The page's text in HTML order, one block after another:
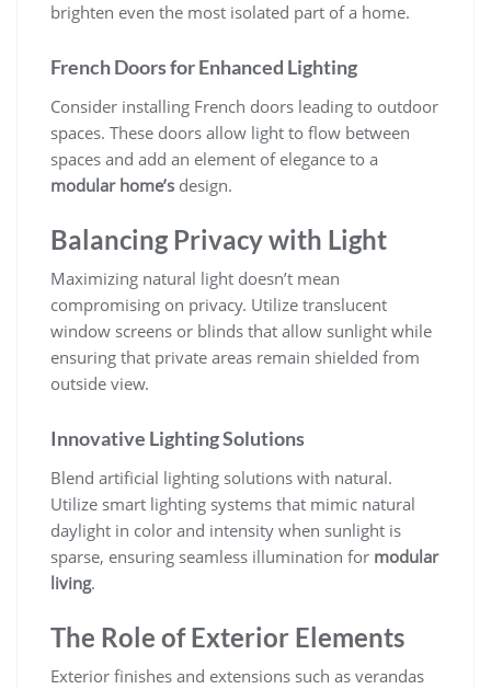
brighten even the most isolated part of a home.
French Doors for Enhanced Lighting
Consider installing French doors leading to outdoor
spaces. These doors allow light to flow between
spaces and add an element of elegance to a
modular home’s design.
Balancing Privacy with Light
Maximizing natural light doesn’t mean
compromising on privacy. Utilize translucent
window screens or blinds that allow sunlight while
ensuring that private areas remain shielded from
outside view.
Innovative Lighting Solutions
Blend artificial lighting solutions with natural.
Utilize smart lighting systems that mimic natural
daylight in color and intensity when sunlight is
sparse, ensuring seamless illumination for modular
living.
The Role of Exterior Elements
Exterior finishes and extensions such as verandas